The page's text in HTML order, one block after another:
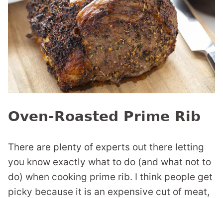
Oven-Roasted Prime Rib
There are plenty of experts out there letting
you know exactly what to do (and what not to
do) when cooking prime rib. I think people get
picky because it is an expensive cut of meat,